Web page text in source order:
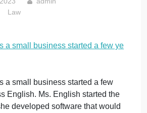
business
a few ye
2023
admin
onLaw